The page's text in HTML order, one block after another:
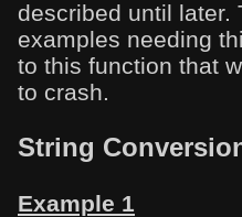
described until later.
examples needing
to this function that
to crash.
String
Example 1